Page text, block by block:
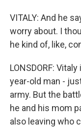
VITALY: And he
worry about. I
he kind of, like,
LONSDORF:
year-old man -
army. But the
he and his mom
also leaving who